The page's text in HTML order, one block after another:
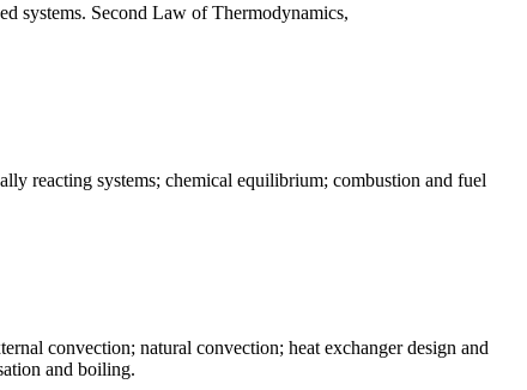
systems. Second Law of Thermodynamics,
reacting systems; chemical equilibrium; combustion and fuel
convection; natural convection; heat exchanger design and
and boiling.